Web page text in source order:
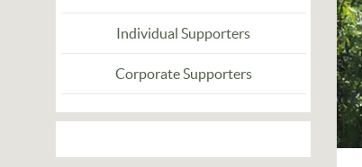
Individual Supporters
Corporate Supporters